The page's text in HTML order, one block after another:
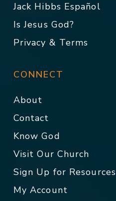
Jack Hibbs Español
Is Jesus God?
Privacy & Terms
CONNECT
About
Contact
Know God
Visit Our Church
Sign Up for Resources
My Account